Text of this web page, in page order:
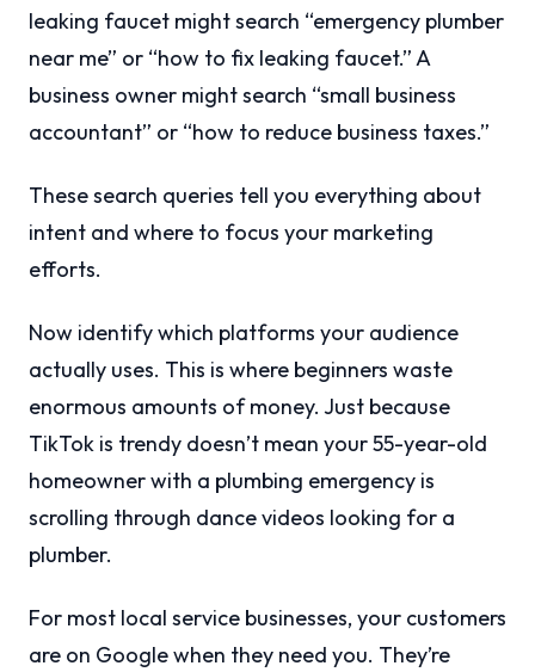
leaking faucet might search “emergency plumber
near me” or “how to fix leaking faucet.” A
business owner might search “small business
accountant” or “how to reduce business taxes.”
These search queries tell you everything about
intent and where to focus your marketing
efforts.
Now identify which platforms your audience
actually uses. This is where beginners waste
enormous amounts of money. Just because
TikTok is trendy doesn’t mean your 55-year-old
homeowner with a plumbing emergency is
scrolling through dance videos looking for a
plumber.
For most local service businesses, your customers
are on Google when they need you. They’re